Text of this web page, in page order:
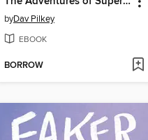
byDav Pilkey
EBOOK
BORROW